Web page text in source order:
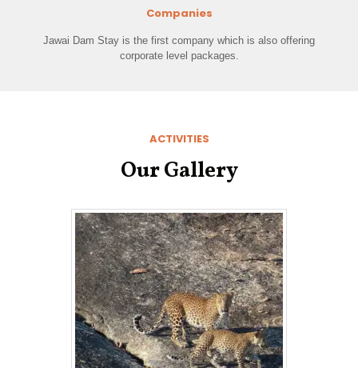
Companies
Jawai Dam Stay is the first company which is also offering
corporate level packages.
ACTIVITIES
Our Gallery